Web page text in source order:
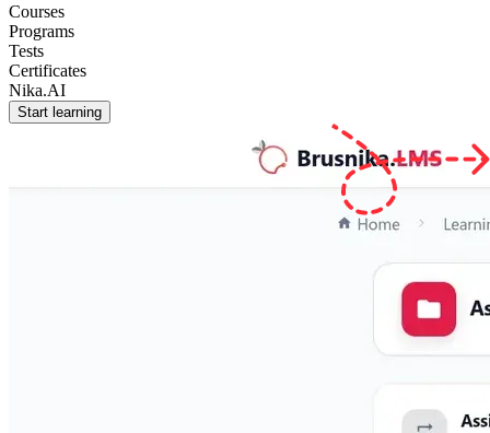
Courses
Programs
Tests
Certificates
Nika.AI
Start learning